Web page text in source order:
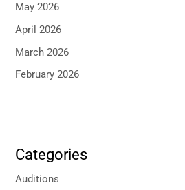
May 2026
April 2026
March 2026
February 2026
Categories
Auditions